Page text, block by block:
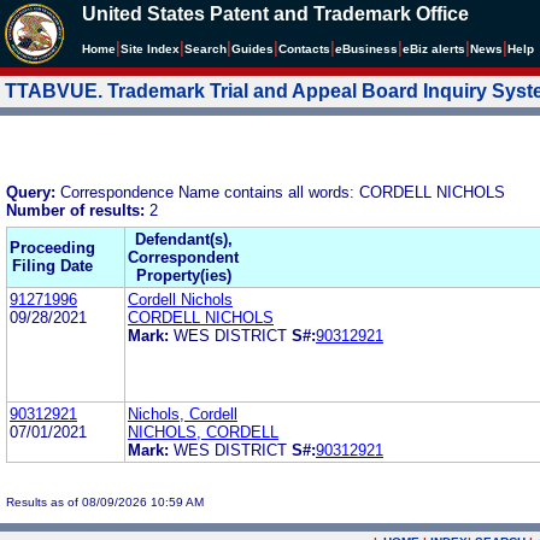
United States Patent and Trademark Office
Home Site Index Search Guides Contacts eBusiness eBiz alerts News Help
TTABVUE. Trademark Trial and Appeal Board Inquiry
Query: Correspondence Name contains all words: CORDELL NICHOLS
Number of results: 2
Proceeding
Filing Date
Defendant(s),
Correspondent
Property(ies)
91271996
09/28/2021
Cordell Nichols
CORDELL NICHOLS
Mark: WES DISTRICT S#:90312921
90312921
07/01/2021
Nichols, Cordell
NICHOLS, CORDELL
Mark: WES DISTRICT S#:90312921
Results as of 08/09/2026 10:59 AM